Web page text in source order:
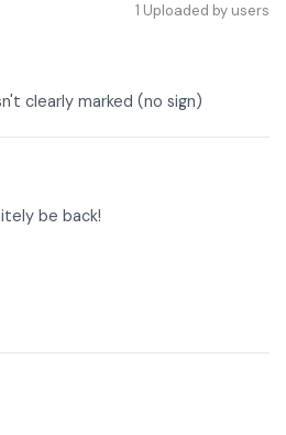
1 Uploaded by users
clearly marked (no sign)
be back!